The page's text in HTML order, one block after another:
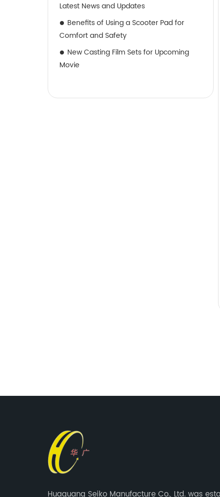
Latest News and Updates
Benefits of Using a Scooter Pad for
Comfort and Safety
New Casting Film Sets for Upcoming
Movie
Huaguang Seiko Manufacture Co., Ltd. was